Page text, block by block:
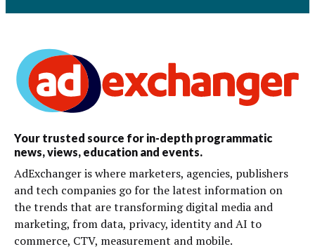
Your trusted source for in-depth programmatic
news, views, education and events.
AdExchanger is where marketers, agencies, publishers
and tech companies go for the latest information on
the trends that are transforming digital media and
marketing, from data, privacy, identity and AI to
commerce, CTV, measurement and mobile.